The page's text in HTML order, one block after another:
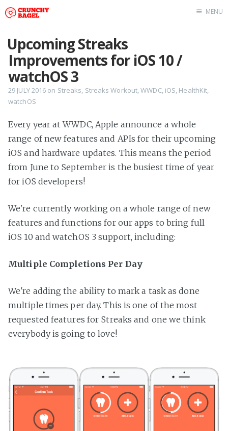
Tag: iOS
MENU
Upcoming Streaks
Improvements for iOS 10 /
watchOS 3
29 JULY 2016 on Streaks, Streaks Workout,WWDC, iOS, HealthKit,
watchOS
Every year at WWDC, Apple announce a whole
range of new features and APIs for their upcoming
iOS and hardware updates. This means the period
from June to September is the busiest time of year
for iOS developers!
We're currently working on a whole range of new
features and functions for our apps to bring full
iOS 10 and watchOS 3 support, including:
Multiple Completions Per Day
We're adding the ability to mark a task as done
multiple times per day. This is one of the most
requested features for Streaks and one we think
everybody is going to love!